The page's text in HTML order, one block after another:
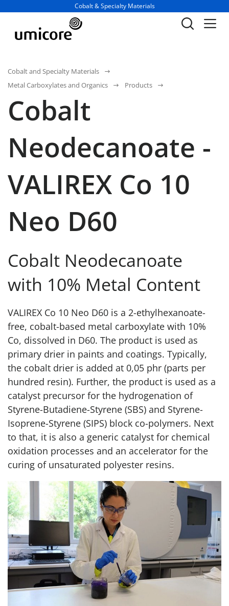
Business unit / dept.:
Cobalt & Specialty Materials
Cobalt and Specialty Materials
Metal Carboxylates and Organics
Products
Cobalt
Neodecanoate -
VALIREX Co 10
Neo D60
Cobalt Neodecanoate
with 10% Metal Content
VALIREX Co 10 Neo D60 is a 2-ethylhexanoate-
free, cobalt-based metal carboxylate with 10%
Co, dissolved in D60. The product is used as
primary drier in paints and coatings. Typically,
the cobalt drier is added at 0,05 phr (parts per
hundred resin). Further, the product is used as a
catalyst precursor for the hydrogenation of
Styrene-Butadiene-Styrene (SBS) and Styrene-
Isoprene-Styrene (SIPS) block co-polymers. Next
to that, it is also a generic catalyst for chemical
oxidation processes and an accelerator for the
curing of unsaturated polyester resins.